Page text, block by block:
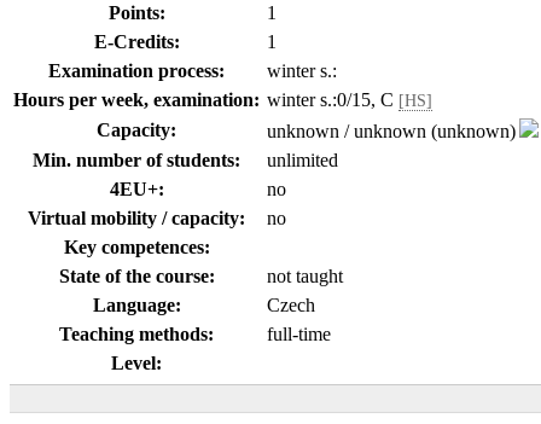
Points:
1
E-Credits:
1
Examination process:
winter s.:
Hours per week, examination: winter s.:0/15, C [HS]
Capacity:
unknown / unknown (unknown)
Min. number of students:
unlimited
4EU+:
no
Virtual mobility / capacity:
no
Key competences:
State of the course:
not taught
Language:
Czech
Teaching methods:
full-time
Level: